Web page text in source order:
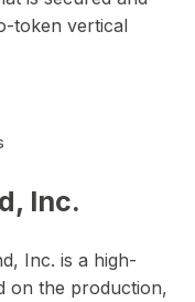
token vertical
Inc.
Inc. is a high-
on the production,